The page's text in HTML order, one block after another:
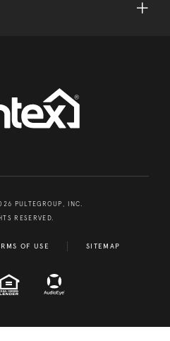
PULTEGROUP, INC.
RESERVED.
OF USE SITEMAP
EQUAL HOUSING